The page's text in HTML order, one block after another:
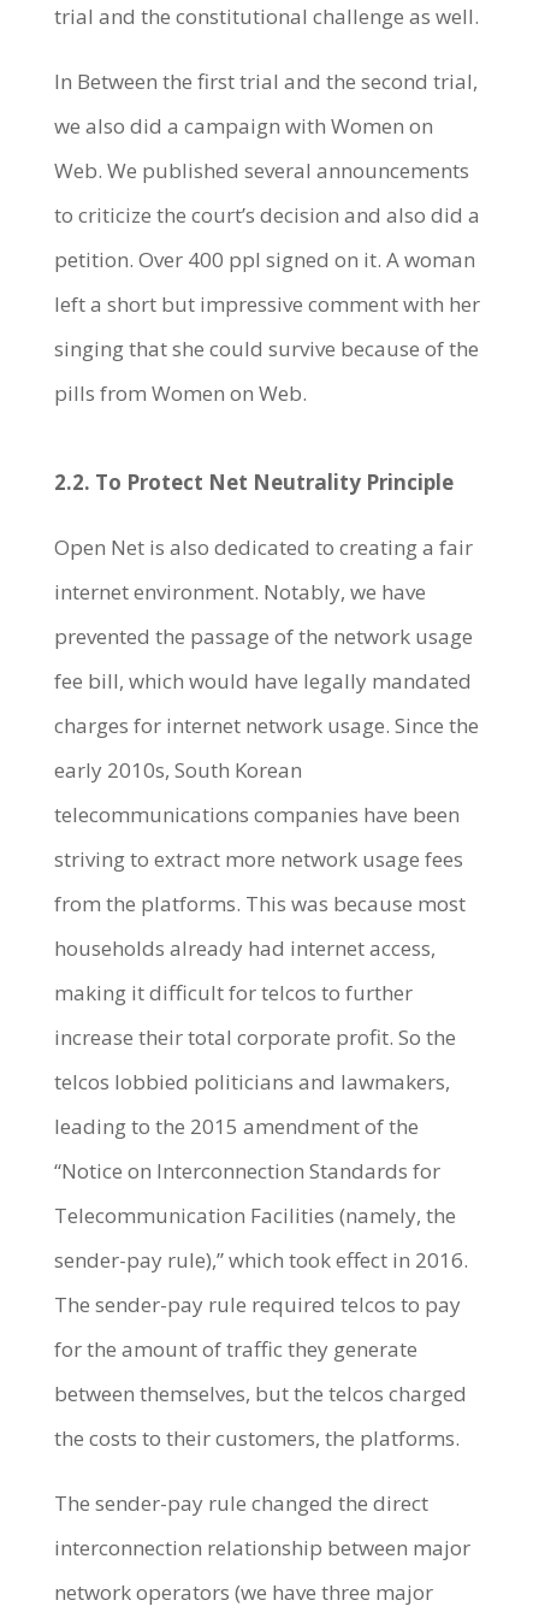
trial and the constitutional challenge as well.
In Between the first trial and the second trial,
we also did a campaign with Women on
Web. We published several announcements
to criticize the court’s decision and also did a
petition. Over 400 ppl signed on it. A woman
left a short but impressive comment with her
singing that she could survive because of the
pills from Women on Web.
2.2. To Protect Net Neutrality Principle
Open Net is also dedicated to creating a fair
internet environment. Notably, we have
prevented the passage of the network usage
fee bill, which would have legally mandated
charges for internet network usage. Since the
early 2010s, South Korean
telecommunications companies have been
striving to extract more network usage fees
from the platforms. This was because most
households already had internet access,
making it difficult for telcos to further
increase their total corporate profit. So the
telcos lobbied politicians and lawmakers,
leading to the 2015 amendment of the
“Notice on Interconnection Standards for
Telecommunication Facilities (namely, the
sender-pay rule),” which took effect in 2016.
The sender-pay rule required telcos to pay
for the amount of traffic they generate
between themselves, but the telcos charged
the costs to their customers, the platforms.
The sender-pay rule changed the direct
interconnection relationship between major
network operators (we have three major